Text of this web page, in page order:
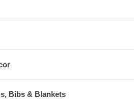
Bibs & Blankets